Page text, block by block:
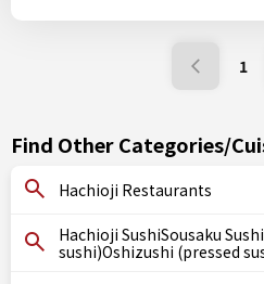
1
Find Other Categories/
Hachioji Restaurants
Hachioji SushiSousaku
sushi)Oshizushi (pressed